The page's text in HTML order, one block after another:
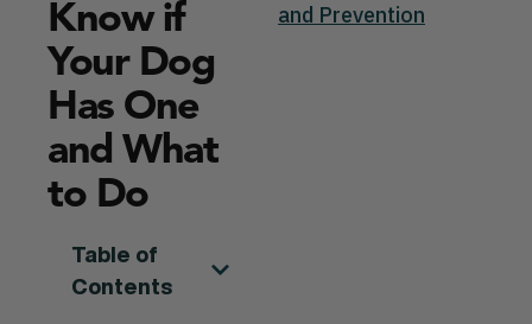
Know if
Your Dog
Has One
and What
to Do
Table of
Contents
and Prevention